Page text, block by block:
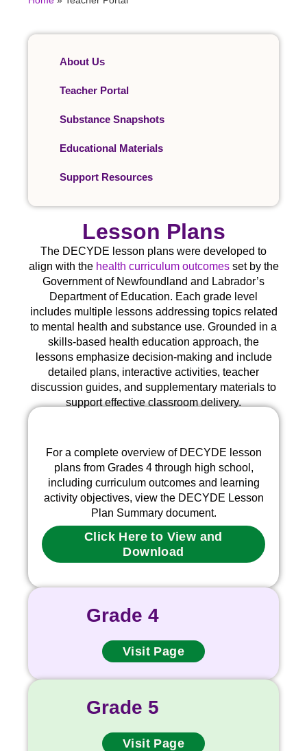
About Us
Teacher Portal
Substance Snapshots
Educational Materials
Support Resources
Lesson Plans
The DECYDE lesson plans were developed to
align with the health curriculum outcomes set by the
Government of Newfoundland and Labrador’s
Department of Education. Each grade level
includes multiple lessons addressing topics related
to mental health and substance use. Grounded in a
skills-based health education approach, the
lessons emphasize decision-making and include
detailed plans, interactive activities, teacher
discussion guides, and supplementary materials to
support effective classroom delivery.
For a complete overview of DECYDE lesson
plans from Grades 4 through high school,
including curriculum outcomes and learning
activity objectives, view the DECYDE Lesson
Plan Summary document.
Click Here to View and
Download
Grade 4
Visit Page
Grade 5
Visit Page